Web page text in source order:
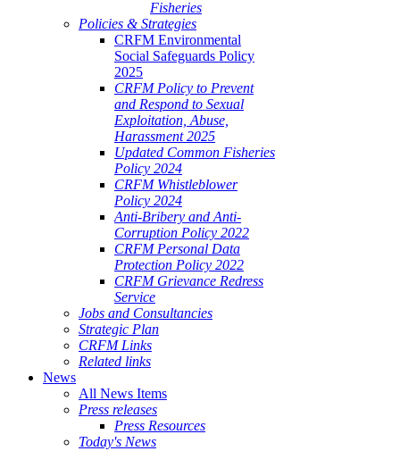
Fisheries
Policies & Strategies
CRFM Environmental
Social Safeguards Policy
2025
CRFM Policy to Prevent
and Respond to Sexual
Exploitation, Abuse,
Harassment 2025
Updated Common Fisheries
Policy 2024
CRFM Whistleblower
Policy 2024
Anti-Bribery and Anti-
Corruption Policy 2022
CRFM Personal Data
Protection Policy 2022
CRFM Grievance Redress
Service
Jobs and Consultancies
Strategic Plan
CRFM Links
Related links
News
All News Items
Press releases
Press Resources
Today's News